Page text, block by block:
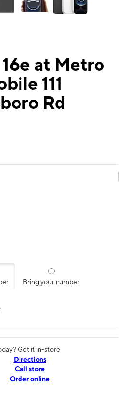
at Metro
111
Rd
Bring your number
Get it in-store
Directions
Call store
Order online